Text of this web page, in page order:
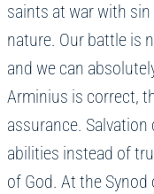
saints at war with
nature. Our battle is
and we can
Arminius is correct,
assurance. Salvation
abilities instead of
of God. At the